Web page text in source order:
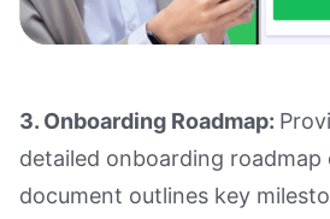
3. Onboarding Roadmap:
detailed onboarding
document outlines key